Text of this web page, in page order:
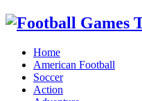
Home
American Football
Soccer
Action